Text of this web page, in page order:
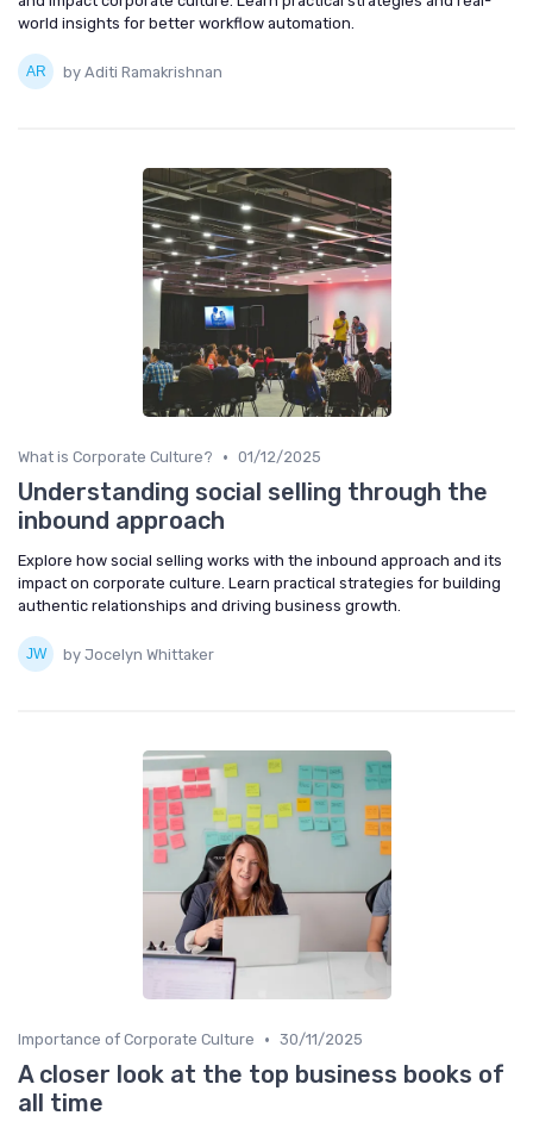
world insights for better workflow automation.
by Aditi Ramakrishnan
What is Corporate Culture? • 01/12/2025
Understanding social selling through the
inbound approach
Explore how social selling works with the inbound approach and its
impact on corporate culture. Learn practical strategies for building
authentic relationships and driving business growth.
by Jocelyn Whittaker
Importance of Corporate Culture • 30/11/2025
A closer look at the top business books of
all time